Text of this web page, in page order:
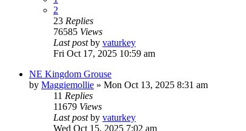
2
23 Replies
76585 Views
Last postby vaturkey
Fri Oct 17, 2025 10:59 am
NE Kingdom Grouse
by Maggiemollie » Mon Oct 13, 2025 8:31 am
11 Replies
11679 Views
Last postby vaturkey
Wed Oct 15, 2025 7:02 am